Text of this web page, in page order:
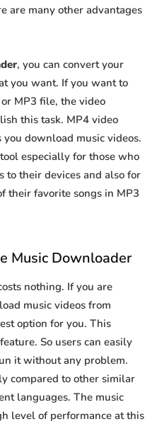
are many other advantages
, you can convert your
you want. If you want to
MP3 file, the video
this task. MP4 video
download music videos.
especially for those who
to their devices and also for
their favorite songs in MP3
Music Downloader
nothing. If you are
music videos from
option for you. This
So users can easily
it without any problem.
compared to other similar
languages. The music
level of performance at this